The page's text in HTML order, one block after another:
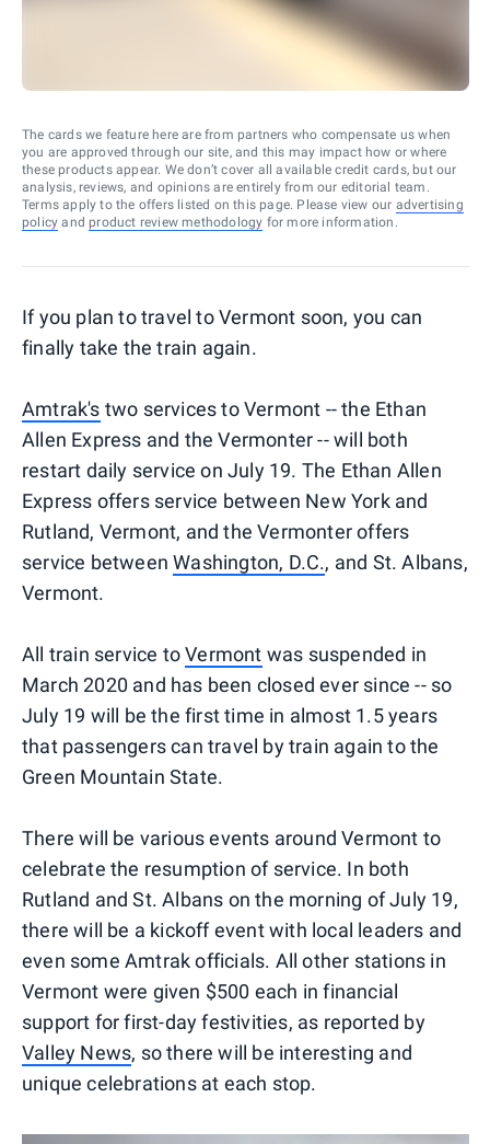
The cards we feature here are from partners who compensate us when
you are approved through our site, and this may impact how or where
these products appear. We don’t cover all available credit cards, but our
analysis, reviews, and opinions are entirely from our editorial team.
Terms apply to the offers listed on this page. Please view our advertising
policy and product review methodology for more information.
If you plan to travel to Vermont soon, you can
finally take the train again.
Amtrak's two services to Vermont -- the Ethan
Allen Express and the Vermonter -- will both
restart daily service on July 19. The Ethan Allen
Express offers service between New York and
Rutland, Vermont, and the Vermonter offers
service betweenWashington, D.C., and St. Albans,
Vermont.
All train service toVermont was suspended in
March 2020 and has been closed ever since -- so
July 19 will be the first time in almost 1.5 years
that passengers can travel by train again to the
Green Mountain State.
There will be various events around Vermont to
celebrate the resumption of service. In both
Rutland and St. Albans on the morning of July 19,
there will be a kickoff event with local leaders and
even some Amtrak officials. All other stations in
Vermont were given $500 each in financial
support for first-day festivities, as reported by
Valley News, so there will be interesting and
unique celebrations at each stop.